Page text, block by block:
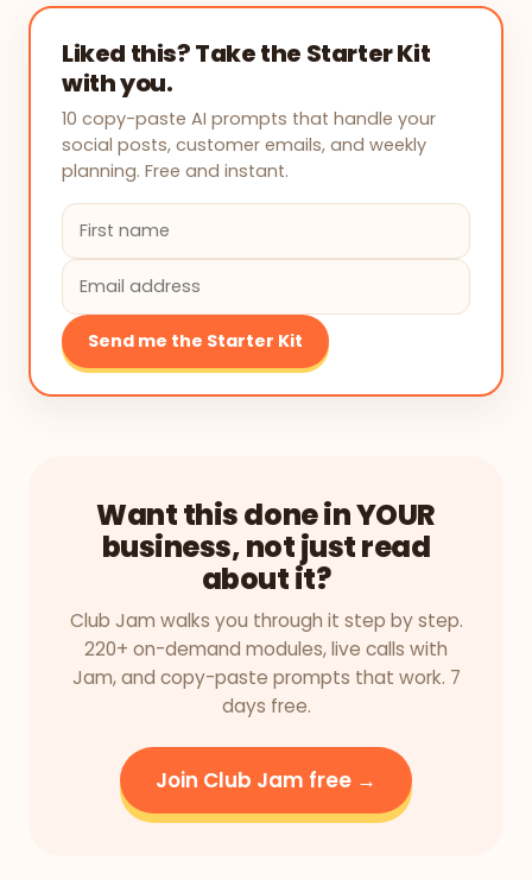
Liked this? Take the Starter Kit
with you.
10 copy-paste AI prompts that handle your
social posts, customer emails, and weekly
planning. Free and instant.
Send me the Starter Kit
Want this done in YOUR
business, not just read
about it?
Club Jam walks you through it step by step.
220+ on-demand modules, live calls with
Jam, and copy-paste prompts that work. 7
days free.
Join Club Jam free →